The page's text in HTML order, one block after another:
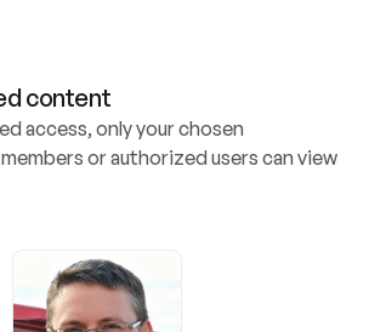
content
access, only your chosen
or authorized users can view